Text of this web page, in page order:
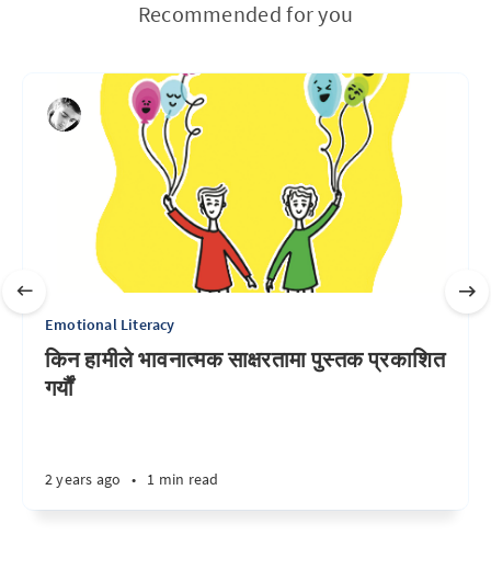
Recommended for you
Emotional Literacy
किन हामीले भावनात्मक साक्षरतामा पुस्तक प्रकाशित
गर्यौं
2 years ago • 1 min read